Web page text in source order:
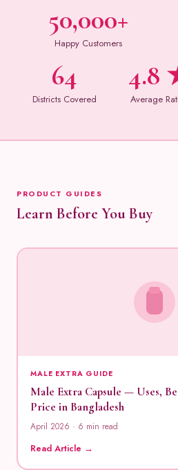
50,000+
Happy Customers
64
Districts Covered
4.8
Average
PRODUCT GUIDES
Learn Before You Buy
MALE EXTRA GUIDE
Male Extra Capsule — Uses,
Price in Bangladesh
April 2026 · 6 min read
Read Article →